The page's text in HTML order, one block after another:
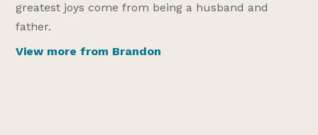
greatest joys come from being a husband and
father.
View more from Brandon